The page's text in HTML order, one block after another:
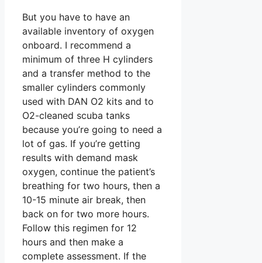
But you have to have an
available inventory of oxygen
onboard. I recommend a
minimum of three H cylinders
and a transfer method to the
smaller cylinders commonly
used with DAN O2 kits and to
O2-cleaned scuba tanks
because you’re going to need a
lot of gas. If you’re getting
results with demand mask
oxygen, continue the patient’s
breathing for two hours, then a
10-15 minute air break, then
back on for two more hours.
Follow this regimen for 12
hours and then make a
complete assessment. If the